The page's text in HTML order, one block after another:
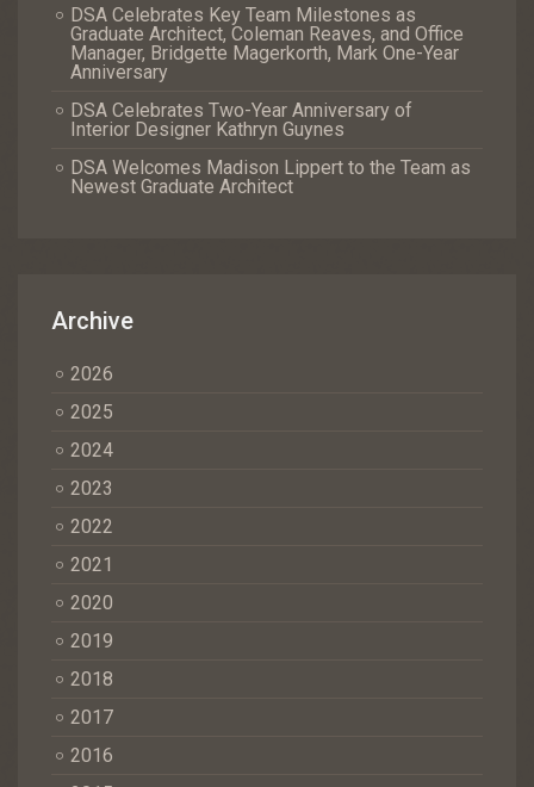
DSA Celebrates Key Team Milestones as
Graduate Architect, Coleman Reaves, and Office
Manager, Bridgette Magerkorth, Mark One-Year
Anniversary
DSA Celebrates Two-Year Anniversary of
Interior Designer Kathryn Guynes
DSA Welcomes Madison Lippert to the Team as
Newest Graduate Architect
Archive
2026
2025
2024
2023
2022
2021
2020
2019
2018
2017
2016